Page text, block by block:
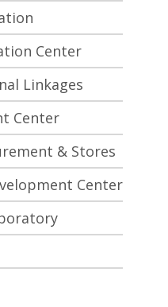
Center
Linkages
Center
& Stores
Center